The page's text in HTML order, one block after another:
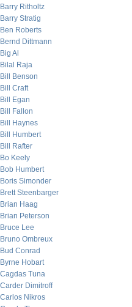
Barry Ritholtz
Barry Stratig
Ben Roberts
Bernd Dittmann
Big Al
Bilal Raja
Bill Benson
Bill Craft
Bill Egan
Bill Fallon
Bill Haynes
Bill Humbert
Bill Rafter
Bo Keely
Bob Humbert
Boris Simonder
Brett Steenbarger
Brian Haag
Brian Peterson
Bruce Lee
Bruno Ombreux
Bud Conrad
Byrne Hobart
Cagdas Tuna
Carder Dimitroff
Carlos Nikros